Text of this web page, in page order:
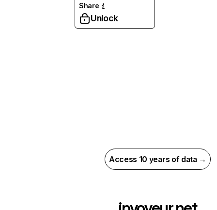
Share
Unlock
Access 10 years of data →